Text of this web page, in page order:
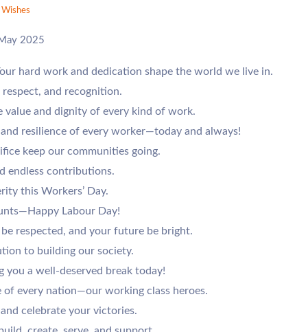
Wishes
2025
hard work and dedication shape the world we live in.
and recognition.
value and dignity of every kind of work.
resilience of every worker—today and always!
keep our communities going.
endless contributions.
this Workers’ Day.
Labour Day!
respected, and your future be bright.
to building our society.
a well-deserved break today!
of every nation—our working class heroes.
celebrate your victories.